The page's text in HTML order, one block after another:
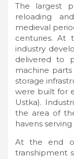
The largest
reloading
medieval
centuries. At
industry
delivered to
machine
storage
were built for
Ustka).
the area of
havens
At the end
transhipment